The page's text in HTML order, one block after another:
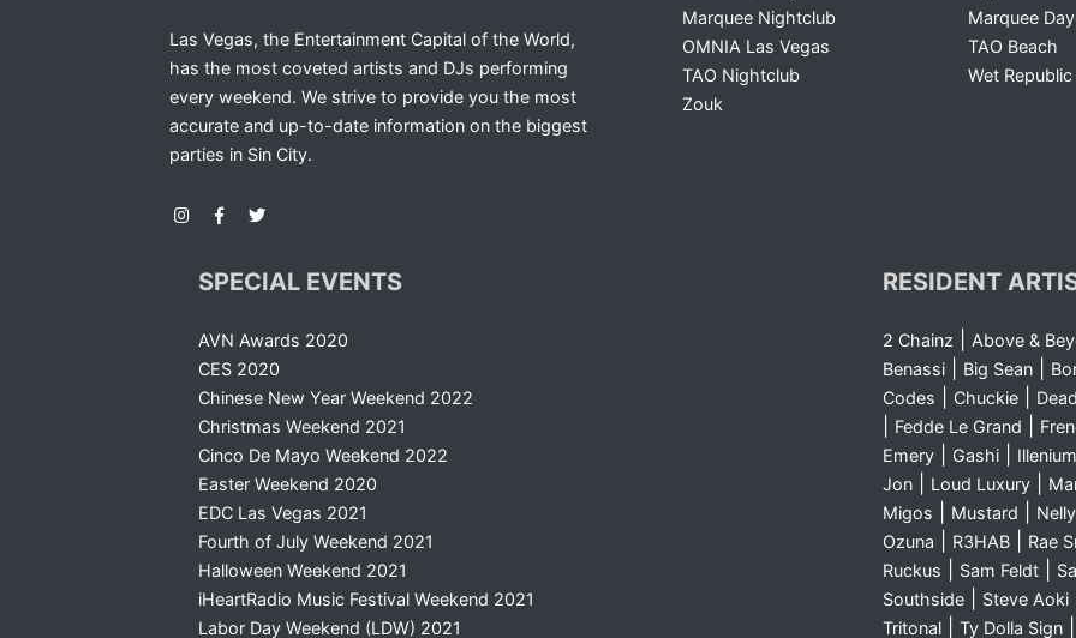
Las Vegas, the Entertainment Capital of the World,
has the most coveted artists and DJs performing
every weekend. We strive to provide you the most
accurate and up-to-date information on the biggest
parties in Sin City.
Marquee Nightclub
OMNIA Las Vegas
TAO Nightclub
Zouk
Marquee
TAO Beach
Wet Republic
SPECIAL EVENTS
AVN Awards 2020
CES 2020
Chinese New Year Weekend 2022
Christmas Weekend 2021
Cinco De Mayo Weekend 2022
Easter Weekend 2020
EDC Las Vegas 2021
Fourth of July Weekend 2021
Halloween Weekend 2021
iHeartRadio Music Festival Weekend 2021
Labor Day Weekend (LDW) 2021
RESIDENT
2 Chainz
Above &
Benassi| Big Sean|
Codes
Chuckie|
Fedde Le Grand
Emery| Gashi|
Illenium
Jon| Loud Luxury|
Migos
Mustard Nelly
Ozuna R3HAB|
Rae
Ruckus
Sam Feldt|
Southside| Steve Aoki
Tritonal| Ty Dolla Sign